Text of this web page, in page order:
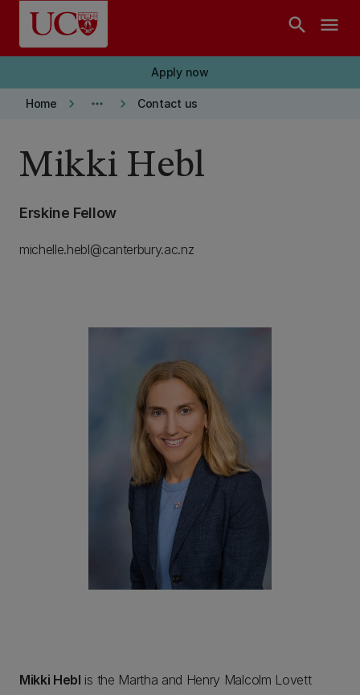
Skip to main content
search menu
Apply now
Home keyboard_arrow_right more_horiz keyboard_arrow_right Contact us
Mikki Hebl
Erskine Fellow
michelle.hebl@canterbury.ac.nz
Mikki Hebl is the Martha and Henry Malcolm Lovett